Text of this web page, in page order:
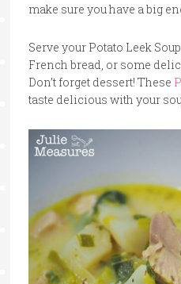
make sure you have a big
Serve your Potato Leek
French bread, or some
Don’t forget dessert! These
taste delicious with your